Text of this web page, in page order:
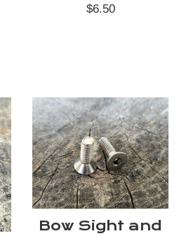
Regular
$6.50
Bow Sight and